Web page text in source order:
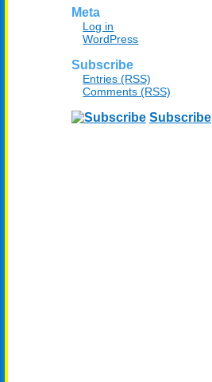
Meta
Log in
WordPress
Subscribe
Entries (RSS)
Comments (RSS)
Subscribe